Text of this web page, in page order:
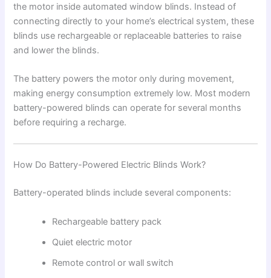
the motor inside automated window blinds. Instead of
connecting directly to your home’s electrical system, these
blinds use rechargeable or replaceable batteries to raise
and lower the blinds.
The battery powers the motor only during movement,
making energy consumption extremely low. Most modern
battery-powered blinds can operate for several months
before requiring a recharge.
How Do Battery-Powered Electric Blinds Work?
Battery-operated blinds include several components:
Rechargeable battery pack
Quiet electric motor
Remote control or wall switch